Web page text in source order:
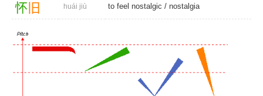
怀 旧 huái jiù to feel nostalgic / nostalgia